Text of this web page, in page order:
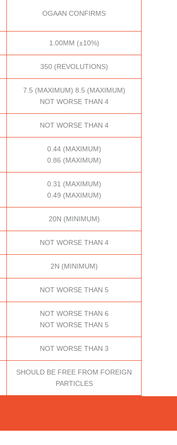
OGAAN CONFIRMS
1.00MM (±10%)
350 (REVOLUTIONS)
7.5 (MAXIMUM) 8.5 (MAXIMUM)
NOT WORSE THAN 4
NOT WORSE THAN 4
0.44 (MAXIMUM)
0.86 (MAXIMUM)
0.31 (MAXIMUM)
0.49 (MAXIMUM)
20N (MINIMUM)
NOT WORSE THAN 4
2N (MINIMUM)
NOT WORSE THAN 5
NOT WORSE THAN 6
NOT WORSE THAN 5
NOT WORSE THAN 3
SHOULD BE FREE FROM FOREIGN
PARTICLES